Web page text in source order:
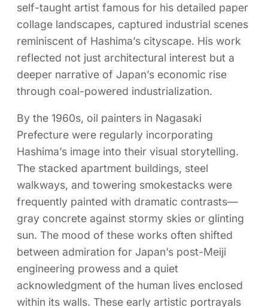
self-taught artist famous for his detailed paper
collage landscapes, captured industrial scenes
reminiscent of Hashima’s cityscape. His work
reflected not just architectural interest but a
deeper narrative of Japan’s economic rise
through coal-powered industrialization.
By the 1960s, oil painters in Nagasaki
Prefecture were regularly incorporating
Hashima’s image into their visual storytelling.
The stacked apartment buildings, steel
walkways, and towering smokestacks were
frequently painted with dramatic contrasts—
gray concrete against stormy skies or glinting
sun. The mood of these works often shifted
between admiration for Japan’s post-Meiji
engineering prowess and a quiet
acknowledgment of the human lives enclosed
within its walls. These early artistic portrayals